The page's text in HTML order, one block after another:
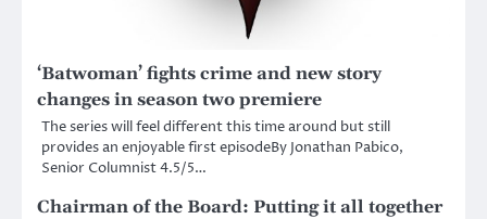
‘Batwoman’ fights crime and new story
changes in season two premiere
The series will feel different this time around but still
provides an enjoyable first episodeBy Jonathan Pabico,
Senior Columnist 4.5/5…
Chairman of the Board: Putting it all together